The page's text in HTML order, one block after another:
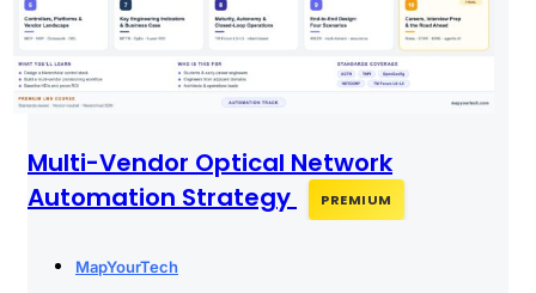
Multi-Vendor Optical Network
Automation Strategy
PREMIUM
MapYourTech